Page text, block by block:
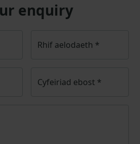
enquiry
Rhif aelodaeth *
Cyfeiriad ebost *